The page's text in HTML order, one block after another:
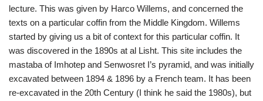
lecture. This was given by Harco Willems, and concerned the
texts on a particular coffin from the Middle Kingdom. Willems
started by giving us a bit of context for this particular coffin. It
was discovered in the 1890s at al Lisht. This site includes the
mastaba of Imhotep and Senwosret I’s pyramid, and was initially
excavated between 1894 & 1896 by a French team. It has been
re-excavated in the 20th Century (I think he said the 1980s), but